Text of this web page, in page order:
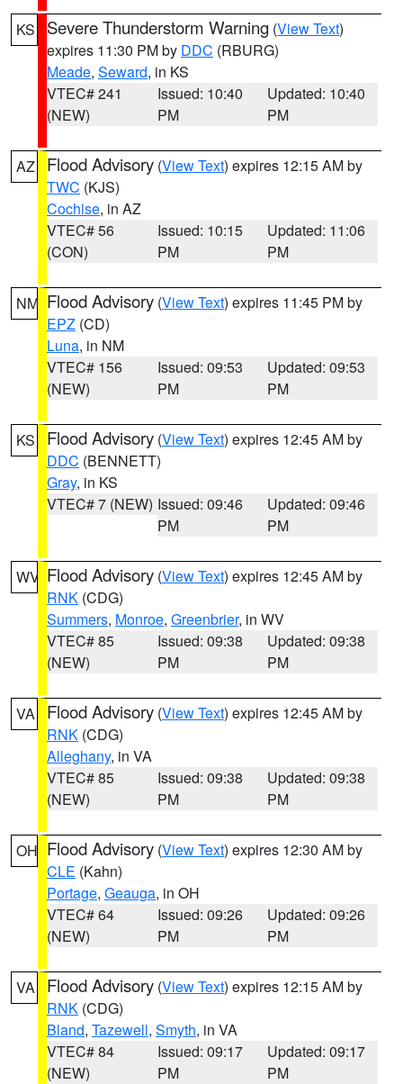
KS Severe Thunderstorm Warning (View Text)
expires 11:30 PM by DDC (RBURG)
Meade, Seward, in KS
VTEC# 241
(NEW)
Issued: 10:40
PM
Updated: 10:40
PM
AZ Flood Advisory (View Text) expires 12:15 AM by
TWC (KJS)
Cochise, in AZ
VTEC# 56
(CON)
Issued: 10:15
PM
Updated: 11:06
PM
NM Flood Advisory (View Text) expires 11:45 PM by
EPZ (CD)
Luna, in NM
VTEC# 156
(NEW)
Issued: 09:53
PM
Updated: 09:53
PM
KS Flood Advisory (View Text) expires 12:45 AM by
DDC (BENNETT)
Gray, in KS
VTEC# 7 (NEW) Issued: 09:46
PM
Updated: 09:46
PM
WV Flood Advisory (View Text) expires 12:45 AM by
RNK (CDG)
Summers, Monroe, Greenbrier, in WV
VTEC# 85
(NEW)
Issued: 09:38
PM
Updated: 09:38
PM
VA Flood Advisory (View Text) expires 12:45 AM by
RNK (CDG)
Alleghany, in VA
VTEC# 85
(NEW)
Issued: 09:38
PM
Updated: 09:38
PM
OH Flood Advisory (View Text) expires 12:30 AM by
CLE (Kahn)
Portage, Geauga, in OH
VTEC# 64
(NEW)
Issued: 09:26
PM
Updated: 09:26
PM
VA Flood Advisory (View Text) expires 12:15 AM by
RNK (CDG)
Bland, Tazewell, Smyth, in VA
VTEC# 84
(NEW)
Issued: 09:17
PM
Updated: 09:17
PM